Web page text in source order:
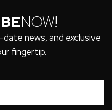
NOW!
news, and exclusive
fingertip.